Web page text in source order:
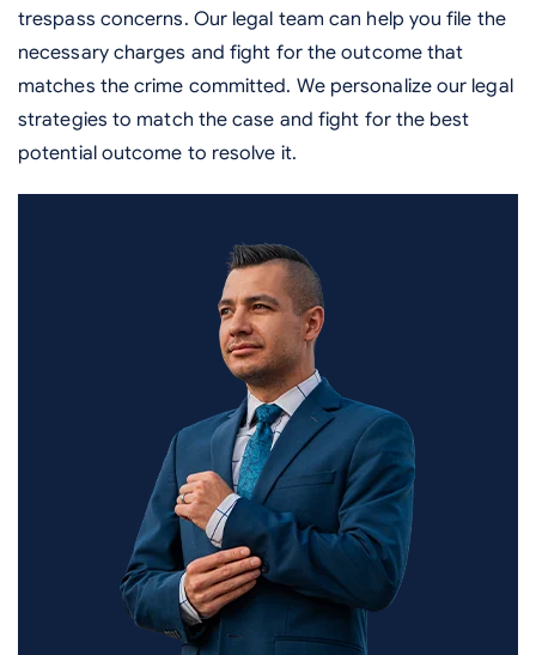
trespass concerns. Our legal team can help you file the
necessary charges and fight for the outcome that
matches the crime committed. We personalize our legal
strategies to match the case and fight for the best
potential outcome to resolve it.